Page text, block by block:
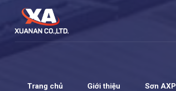
Trang chủ Giới thiệu Sơn AXP